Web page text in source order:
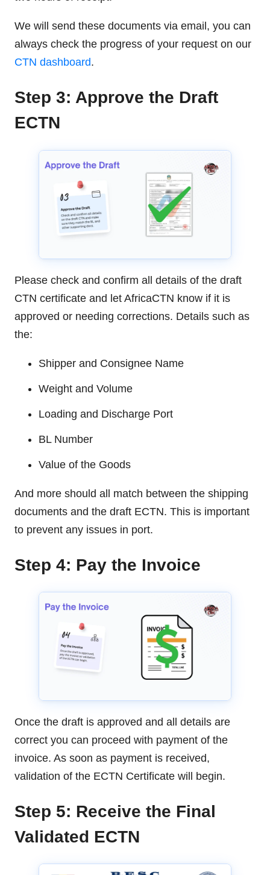
We will send these documents via email, you can
always check the progress of your request on our
CTN dashboard.
Step 3: Approve the Draft
ECTN
Please check and confirm all details of the draft
CTN certificate and let AfricaCTN know if it is
approved or needing corrections. Details such as
the:
Shipper and Consignee Name
Weight and Volume
Loading and Discharge Port
BL Number
Value of the Goods
And more should all match between the shipping
documents and the draft ECTN. This is important
to prevent any issues in port.
Step 4: Pay the Invoice
Once the draft is approved and all details are
correct you can proceed with payment of the
invoice. As soon as payment is received,
validation of the ECTN Certificate will begin.
Step 5: Receive the Final
Validated ECTN